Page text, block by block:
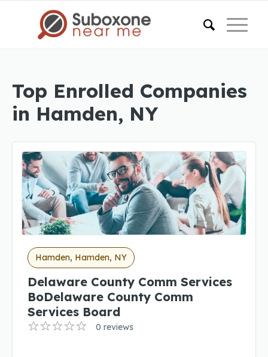
Top Enrolled Companies
in Hamden, NY
Hamden, Hamden, NY
Delaware County Comm Services
BoDelaware County Comm
Services Board
0 reviews